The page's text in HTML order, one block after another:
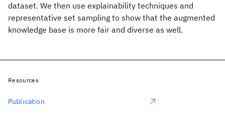
dataset. We then use explainability techniques and
representative set sampling to show that the augmented
knowledge base is more fair and diverse as well.
Resources
Publication